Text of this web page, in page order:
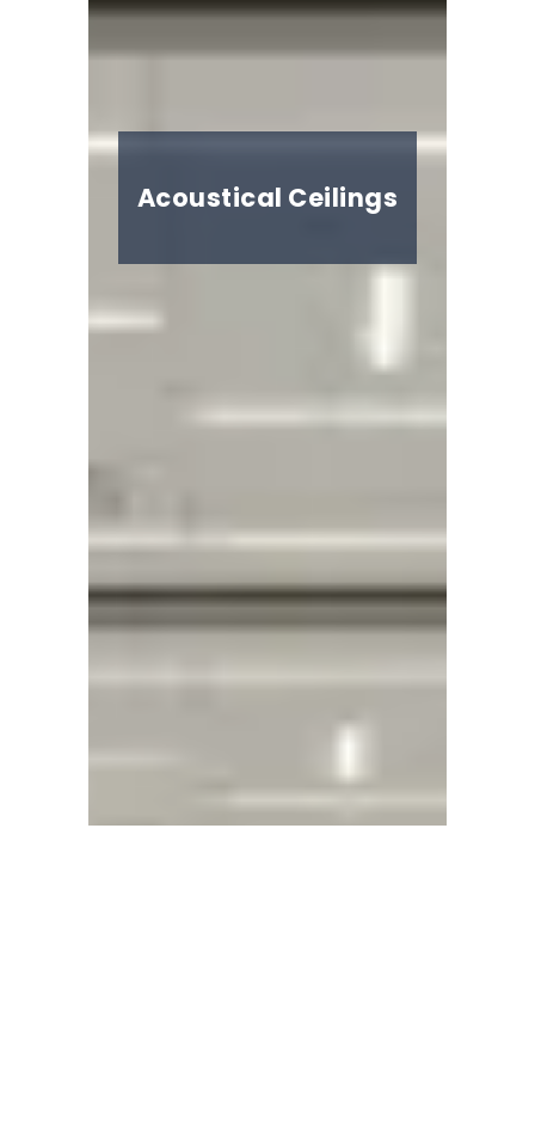
Acoustical Ceilings